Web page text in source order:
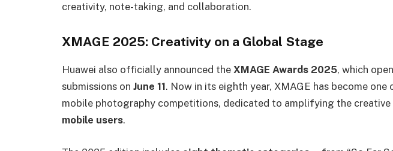
creativity, note-taking, and collaboration.
XMAGE 2025: Creativity on a Global Stage
Huawei also officially announced the XMAGE Awards 2025, which
submissions on June 11. Now in its eighth year, XMAGE has become one
mobile photography competitions, dedicated to amplifying the creative
mobile users.